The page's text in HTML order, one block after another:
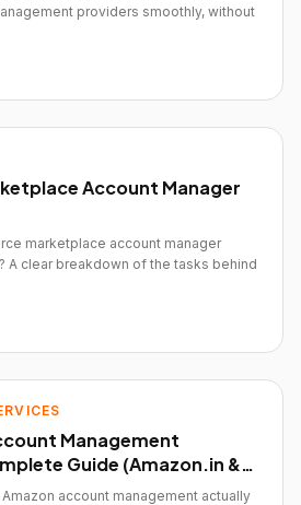
providers smoothly, without
Account Manager
marketplace account manager
A clear breakdown of the tasks behind
Management
Guide (Amazon.in &
account management actually